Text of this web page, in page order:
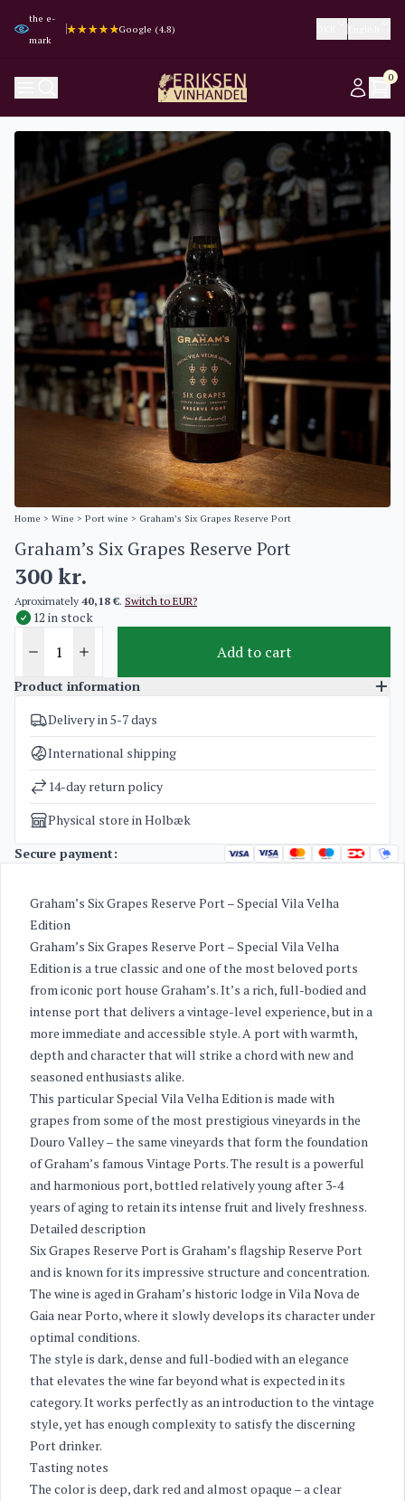
the e-
mark
Trustpilot (4.3)
Google (4.8)
Trustpilot (4.3)
Google (4.8)
0
Home > Wine > Port wine > Graham’s Six Grapes Reserve Port
Graham’s Six Grapes Reserve Port
300kr.
Aproximately 40,18 €. Switch to EUR?
12 in stock
Add to cart
Product information
SKU
4963
Categories
Weight
1,5 kg
Delivery in 5-7 days
International shipping
14-day return policy
Physical store in Holbæk
Secure payment:
Graham’s Six Grapes Reserve Port – Special Vila Velha
Edition
Graham’s Six Grapes Reserve Port – Special Vila Velha
Edition is a true classic and one of the most beloved ports
from iconic port house Graham’s. It’s a rich, full-bodied and
intense port that delivers a vintage-level experience, but in a
more immediate and accessible style. A port with warmth,
depth and character that will strike a chord with new and
seasoned enthusiasts alike.
This particular Special Vila Velha Edition is made with
grapes from some of the most prestigious vineyards in the
Douro Valley – the same vineyards that form the foundation
of Graham’s famous Vintage Ports. The result is a powerful
and harmonious port, bottled relatively young after 3-4
years of aging to retain its intense fruit and lively freshness.
Detailed description
Six Grapes Reserve Port is Graham’s flagship Reserve Port
and is known for its impressive structure and concentration.
The wine is aged in Graham’s historic lodge in Vila Nova de
Gaia near Porto, where it slowly develops its character under
optimal conditions.
The style is dark, dense and full-bodied with an elegance
that elevates the wine far beyond what is expected in its
category. It works perfectly as an introduction to the vintage
style, yet has enough complexity to satisfy the discerning
Port drinker.
Tasting notes
The color is deep, dark red and almost opaque – a clear